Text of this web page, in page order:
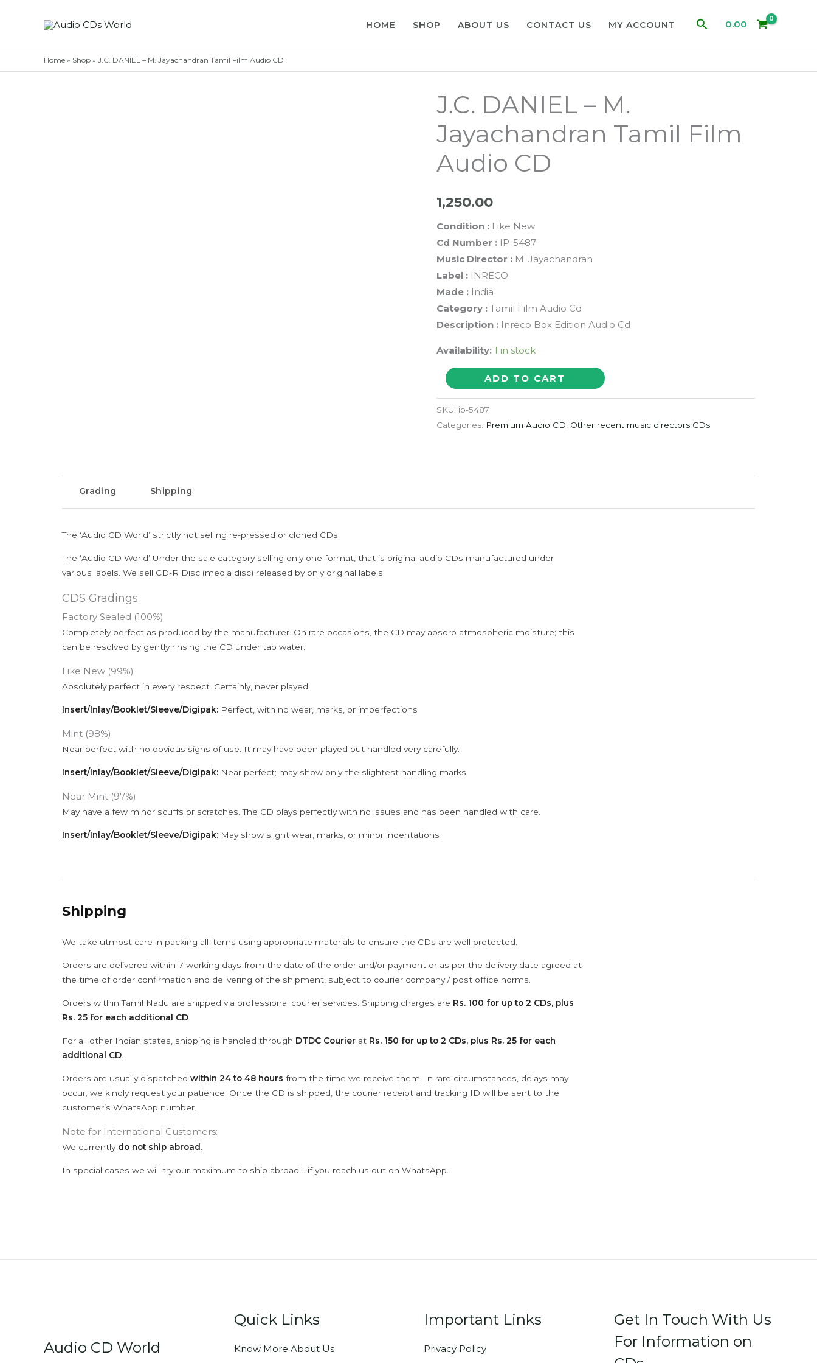
HOME SHOP ABOUT US CONTACT US MY ACCOUNT Search0.00
Home » Shop » J.C. DANIEL – M. Jayachandran Tamil Film Audio CD
J.C. DANIEL – M.
Jayachandran Tamil Film
Audio CD
1,250.00
Condition : Like New
Cd Number : IP-5487
Music Director :M. Jayachandran
Label : INRECO
Made : India
Category : Tamil Film Audio Cd
Description : Inreco Box Edition Audio Cd
Availability: 1 in stock
J.C.
DANIEL
-
M.
Film
CD
ADD TO CART
SKU: ip-5487
Categories: Premium Audio CD, Other recent music directors CDs
Grading Shipping
The ‘Audio CD World’ strictly not selling re-pressed or cloned CDs.
The ‘Audio CD World’ Under the sale category selling only one format, that is original audio CDs manufactured under
various labels. We sell CD-R Disc (media disc) released by only original labels.
CDS Gradings
Factory Sealed (100%)
Completely perfect as produced by the manufacturer. On rare occasions, the CD may absorb atmospheric moisture; this
can be resolved by gently rinsing the CD under tap water.
Like New (99%)
Absolutely perfect in every respect. Certainly, never played.
Insert/Inlay/Booklet/Sleeve/Digipak: Perfect, with no wear, marks, or imperfections
Mint (98%)
Near perfect with no obvious signs of use. It may have been played but handled very carefully.
Insert/Inlay/Booklet/Sleeve/Digipak: Near perfect; may show only the slightest handling marks
Near Mint (97%)
May have a few minor scuffs or scratches. The CD plays perfectly with no issues and has been handled with care.
Insert/Inlay/Booklet/Sleeve/Digipak: May show slight wear, marks, or minor indentations
Shipping
We take utmost care in packing all items using appropriate materials to ensure the CDs are well protected.
Orders are delivered within 7 working days from the date of the order and/or payment or as per the delivery date agreed at
the time of order confirmation and delivering of the shipment, subject to courier company / post office norms.
Orders within Tamil Nadu are shipped via professional courier services. Shipping charges are Rs. 100 for up to 2 CDs, plus
Rs. 25 for each additional CD
For all other Indian states, shipping is handled through DTDC Courier at Rs. 150 for up to 2 CDs, plus Rs. 25 for each
additional CD
Orders are usually dispatched within 24 to 48 hours from the time we receive them. In rare circumstances, delays may
occur; we kindly request your patience. Once the CD is shipped, the courier receipt and tracking ID will be sent to the
customer’s WhatsApp number.
Note for International Customers:
We currently do not ship abroad
In special cases we will try our maximum to ship abroad .. if you reach us out on WhatsApp.
Audio CD World
Quick Links
Know More About Us
Important Links
Privacy Policy
Get In Touch With Us
For Information on